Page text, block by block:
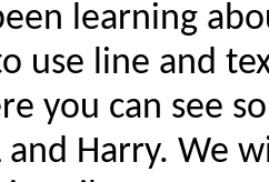
learning
use line and
you can see
and Harry. We